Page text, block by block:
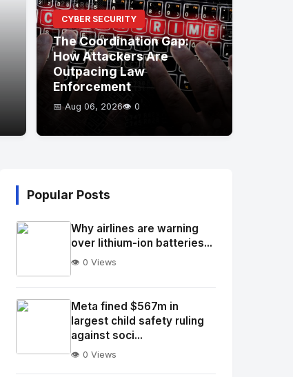
CYBER SECURITY
The Coordination Gap:
How Attackers Are
Outpacing Law
Enforcement
📅 Aug 06, 2026👁️ 0
Popular Posts
No
Image
alt="Thumb">
Why airlines are warning
over lithium-ion batteries...
👁️ 0 Views
Meta fined $567m in
largest child safety ruling
against soci...
👁️ 0 Views